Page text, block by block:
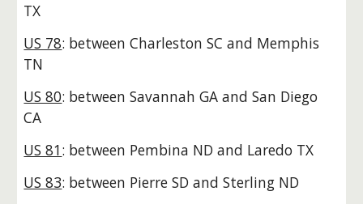
TX
US 78: between Charleston SC and Memphis
TN
US 80: between Savannah GA and San Diego
CA
US 81: between Pembina ND and Laredo TX
US 83: between Pierre SD and Sterling ND